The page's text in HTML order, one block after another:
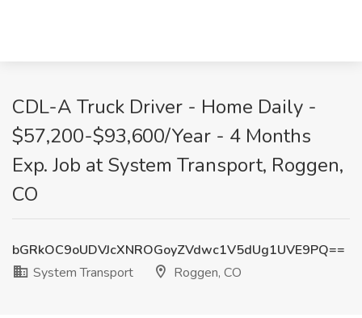
CDL-A Truck Driver - Home Daily -
$57,200-$93,600/Year - 4 Months
Exp. Job at System Transport, Roggen,
CO
bGRkOC9oUDVJcXNROGoyZVdwc1V5dUg1UVE9PQ==
System Transport
Roggen, CO